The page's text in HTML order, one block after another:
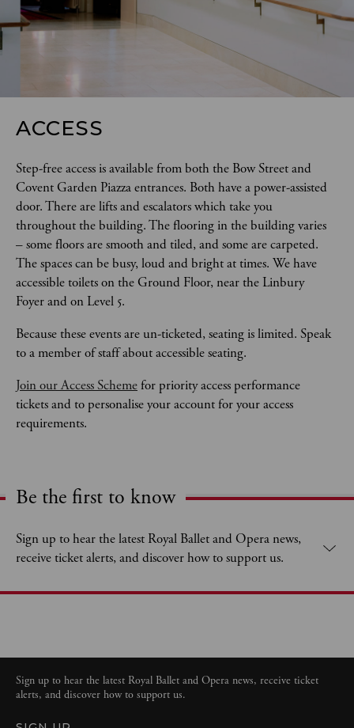
ACCESS
Step-free access is available from both the Bow Street and
Covent Garden Piazza entrances. Both have a power-assisted
door. There are lifts and escalators which take you
throughout the building. The flooring in the building varies
– some floors are smooth and tiled, and some are carpeted.
The spaces can be busy, loud and bright at times. We have
accessible toilets on the Ground Floor, near the Linbury
Foyer and on Level 5.
Because these events are un-ticketed, seating is limited. Speak
to a member of staff about accessible seating.
Join our Access Scheme for priority access performance
tickets and to personalise your account for your access
requirements.
Expand content. Use the arrow key or tap to expand.
Be the first to know
Sign up to hear the latest Royal Ballet and Opera news,
receive ticket alerts, and discover how to support us.
Sign up to hear the latest Royal Ballet and Opera news, receive ticket
alerts, and discover how to support us.